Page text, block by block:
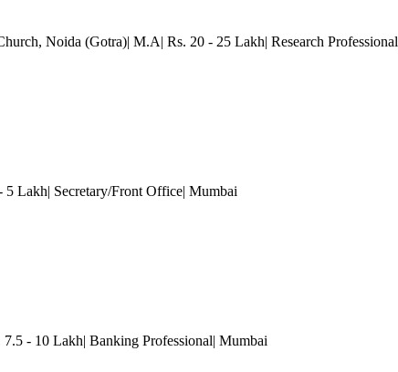
Noida (Gotra)| M.A| Rs. 20 - 25 Lakh| Research Professional
Lakh| Secretary/Front Office| Mumbai
- 10 Lakh| Banking Professional| Mumbai